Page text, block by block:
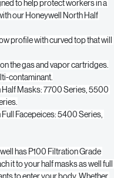
to help protect workers in a
our Honeywell North Half
profile with curved top that will
the gas and vapor cartridges.
contaminant.
Masks: 7700 Series, 5500
Facepeices: 5400 Series,
has P100 Filtration Grade